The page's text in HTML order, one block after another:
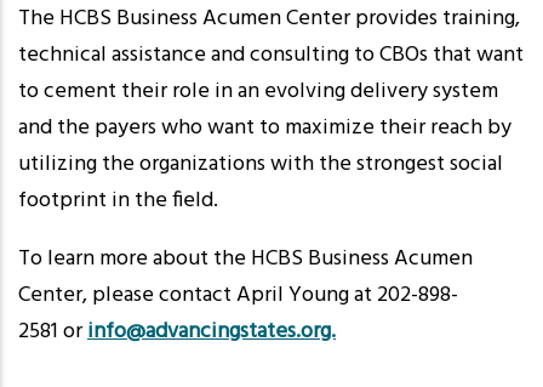
The HCBS Business Acumen Center provides training,
technical assistance and consulting to CBOs that want
to cement their role in an evolving delivery system
and the payers who want to maximize their reach by
utilizing the organizations with the strongest social
footprint in the field.
To learn more about the HCBS Business Acumen
Center, please contact April Young at 202-898-
2581 orinfo@advancingstates.org.